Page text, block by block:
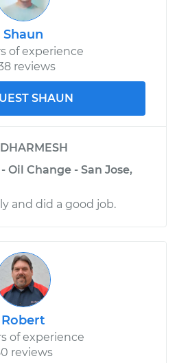
Shaun
of experience
reviews
SHAUN
DHARMESH
Oil Change - San Jose,
and did a good job.
Robert
of experience
reviews